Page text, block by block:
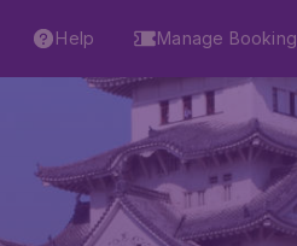
Help Manage Booking